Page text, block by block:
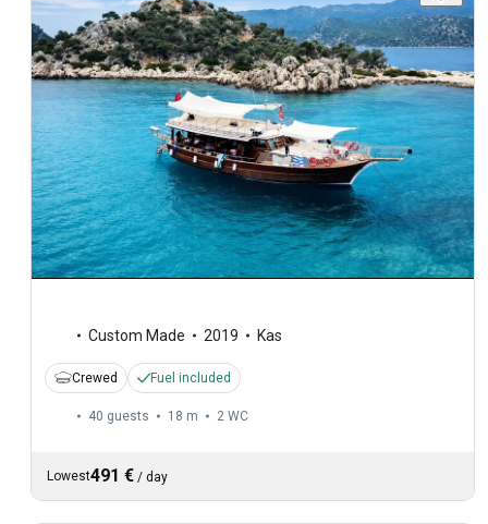
Custom Made 2019 Kas
Crewed Fuel included
40 guests 18 m 2 WC
Lowest491 € / day